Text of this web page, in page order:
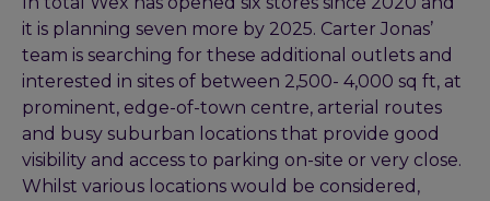
it is planning seven more by 2025. Carter Jonas’
team is searching for these additional outlets and
interested in sites of between 2,500- 4,000 sq ft, at
prominent, edge-of-town centre, arterial routes
and busy suburban locations that provide good
visibility and access to parking on-site or very close.
Whilst various locations would be considered,